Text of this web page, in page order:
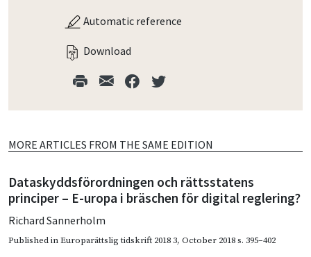
Automatic reference
Download
MORE ARTICLES FROM THE SAME EDITION
Dataskyddsförordningen och rättsstatens
principer – E-uropa i bräschen för digital reglering?
Richard Sannerholm
Published inEuroparättslig tidskrift 2018 3, October 2018s. 395–402